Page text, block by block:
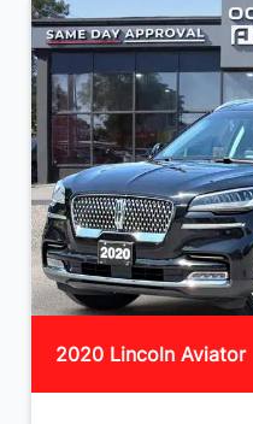
2020 Lincoln Aviator